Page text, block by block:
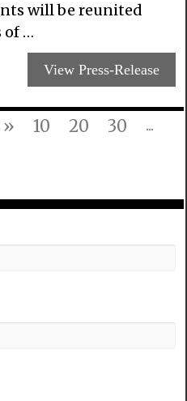
will be reunited
of …
View Press-Release
» 10 20 30 ...